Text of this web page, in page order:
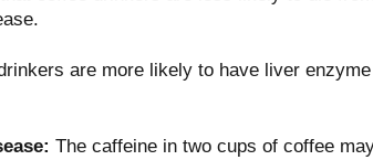
are more likely to have liver
The caffeine in two cups of coffee